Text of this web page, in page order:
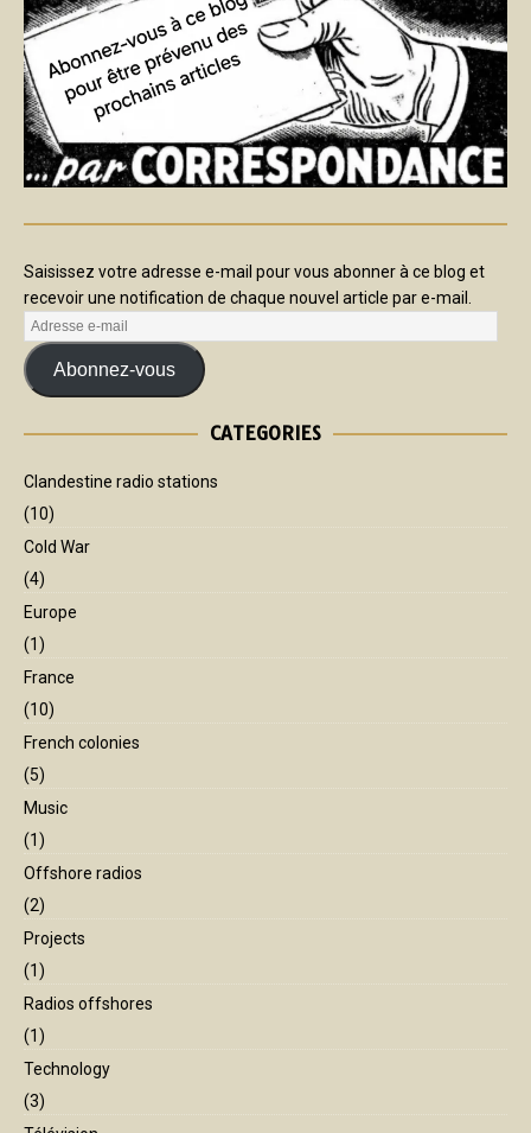
Saisissez votre adresse e-mail pour vous abonner à ce blog et
recevoir une notification de chaque nouvel article par e-mail.
Abonnez-vous
CATEGORIES
Clandestine radio stations
(10)
Cold War
(4)
Europe
(1)
France
(10)
French colonies
(5)
Music
(1)
Offshore radios
(2)
Projects
(1)
Radios offshores
(1)
Technology
(3)